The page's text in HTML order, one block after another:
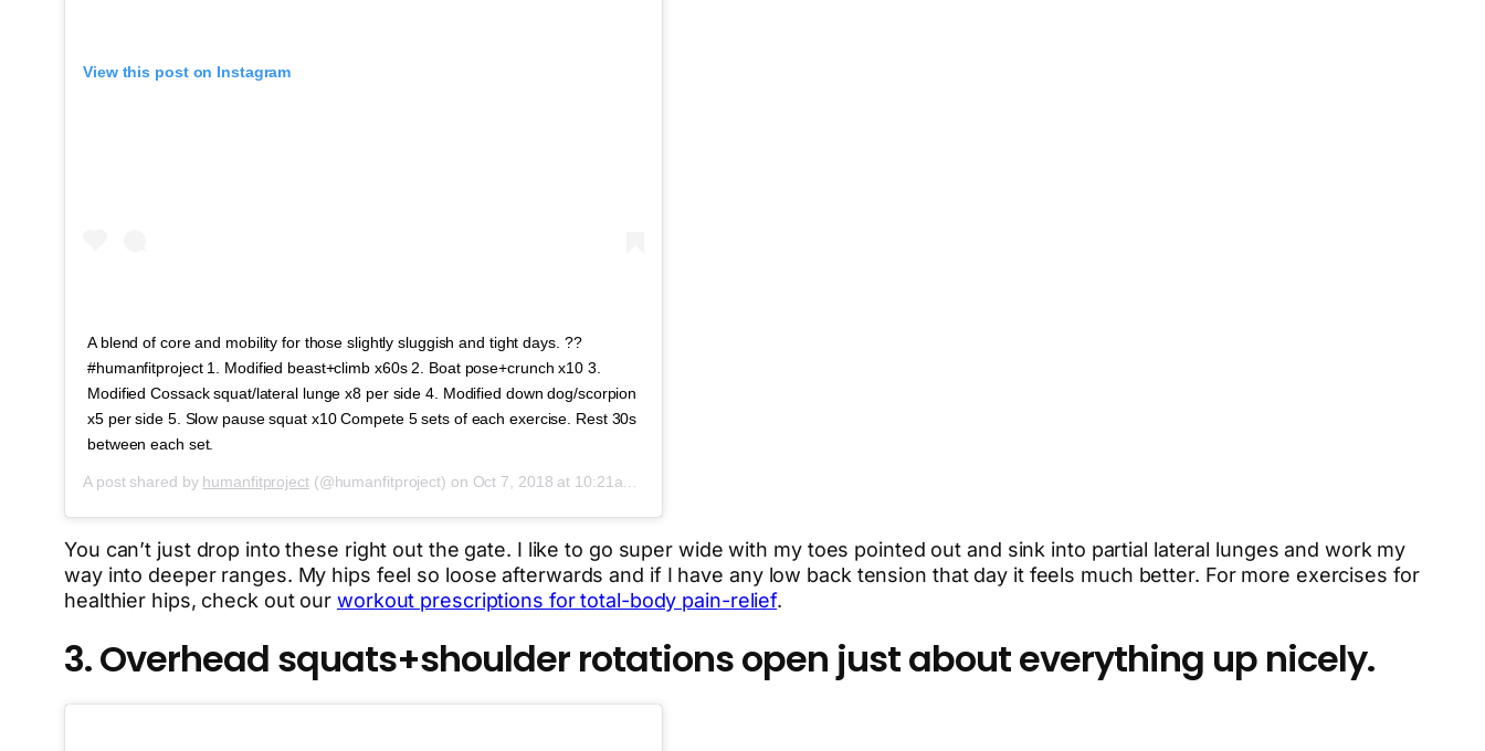
View this post on Instagram
A blend of core and mobility for those slightly sluggish and tight days. ??
#humanfitproject 1. Modified beast+climb x60s 2. Boat pose+crunch x10 3.
Modified Cossack squat/lateral lunge x8 per side 4. Modified down dog/scorpion
x5 per side 5. Slow pause squat x10 Compete 5 sets of each exercise. Rest 30s
between each set.
A post shared by humanfitproject(@humanfitproject) on Oct 7, 2018 at 10:21am PDT
You can’t just drop into these right out the gate. I like to go super wide with my toes pointed out and sink into partial lateral lunges and work my
way into deeper ranges. My hips feel so loose afterwards and if I have any low back tension that day it feels much better. For more exercises for
healthier hips, check out our workout prescriptions for total-body pain-relief.
3. Overhead squats+shoulder rotations open just about everything up nicely.